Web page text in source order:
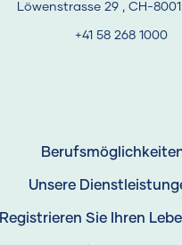
Löwenstrasse 29 , CH-
+41 58 268 1000
Unsere
Registrieren Sie Ihren